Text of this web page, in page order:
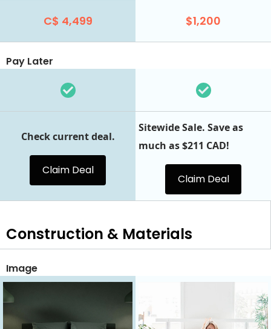
C$ 4,499 $1,200
Pay Later
Check current deal.
Claim Deal
Sitewide Sale. Save as
much as $211 CAD!
Claim Deal
Construction & Materials
Image